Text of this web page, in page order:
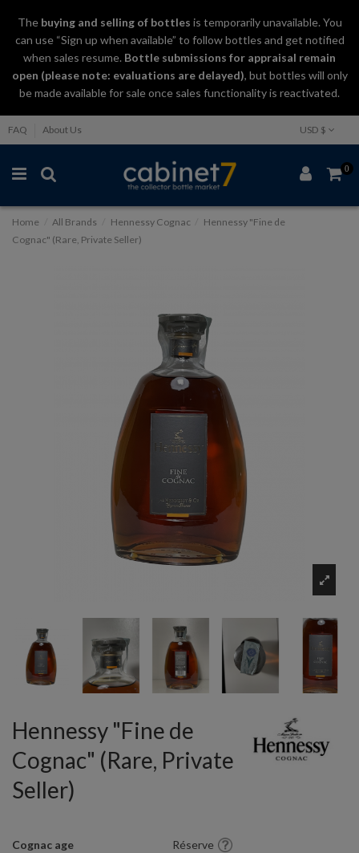
Thebuying and selling of bottles is temporarily unavailable. You
can use “Sign up when available” to follow bottles and get notified
when sales resume. Bottle submissions for appraisal remain
open (please note: evaluations are delayed), but bottles will only
be made available for sale once sales functionality is reactivated.
FAQ About Us USD $
0
Home All Brands Hennessy Cognac
Hennessy "Fine de
Cognac" (Rare, Private Seller)
Hennessy "Fine de
Cognac" (Rare, Private
Seller)
Cognac age Réserve